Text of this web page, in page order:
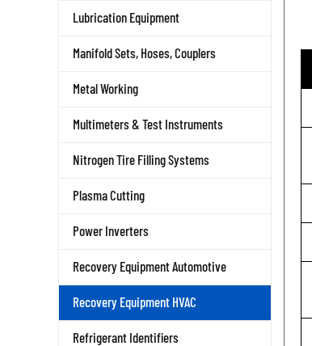
Lubrication Equipment
Manifold Sets, Hoses, Couplers
Metal Working
Multimeters & Test Instruments
Nitrogen Tire Filling Systems
Plasma Cutting
Power Inverters
Recovery Equipment Automotive
Recovery Equipment HVAC
Refrigerant Identifiers